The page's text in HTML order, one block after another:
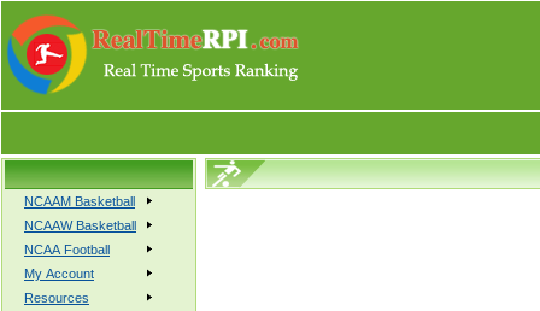
NCAAM Basketball
NCAAW Basketball
NCAA Football
My Account
Resources